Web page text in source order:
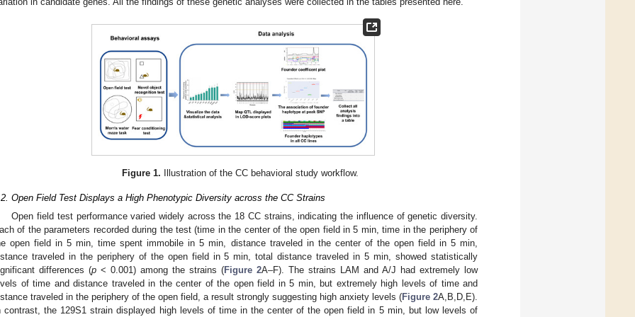
Figure 1. Illustration of the CC behavioral study workflow.
Open Field Test Displays a High Phenotypic Diversity across the CC Strains
Open field test performance varied widely across the 18 CC strains, indicating the influence of genetic diversity.
of the parameters recorded during the test (time in the center of the open field in 5 min, time in the periphery of
open field in 5 min, time spent immobile in 5 min, distance traveled in the center of the open field in 5 min,
traveled in the periphery of the open field in 5 min, total distance traveled in 5 min, showed statistically
differences (p < 0.001) among the strains (Figure 2A–F). The strains LAM and A/J had extremely low
of time and distance traveled in the center of the open field in 5 min, but extremely high levels of time and
traveled in the periphery of the open field, a result strongly suggesting high anxiety levels (Figure 2A,B,D,E).
contrast, the 129S1 strain displayed high levels of time in the center of the open field in 5 min, but low levels of